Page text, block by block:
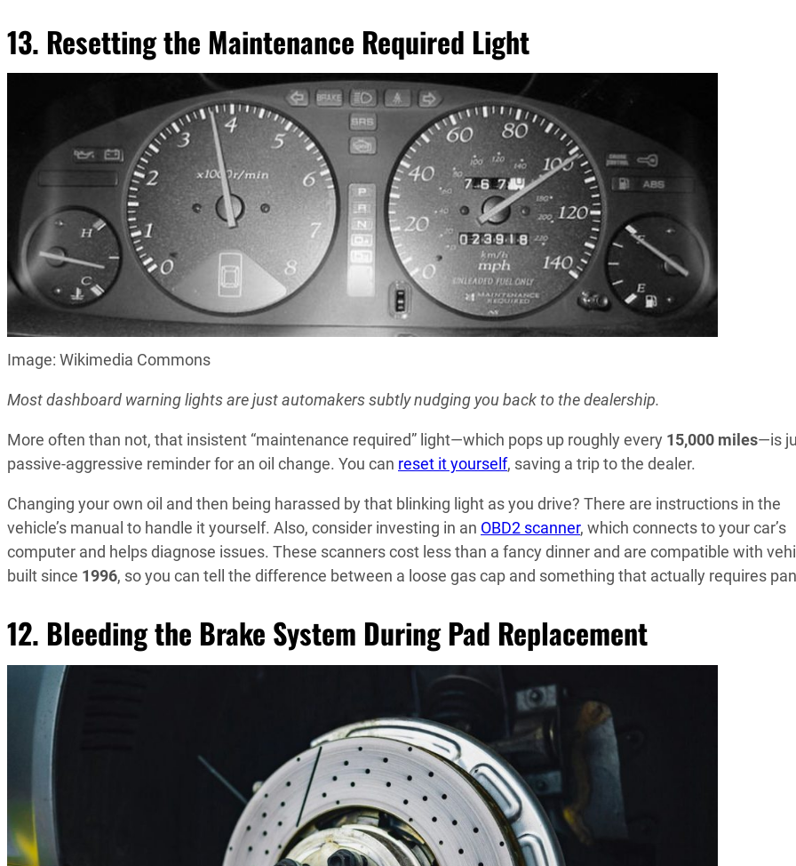
13. Resetting the Maintenance Required Light
Image: Wikimedia Commons
Most dashboard warning lights are just automakers subtly nudging you back to the dealership.
More often than not, that insistent “maintenance required” light—which pops up roughly every 15,000 miles—is
passive-aggressive reminder for an oil change. You can reset it yourself, saving a trip to the dealer.
Changing your own oil and then being harassed by that blinking light as you drive? There are instructions in the
vehicle’s manual to handle it yourself. Also, consider investing in an OBD2 scanner, which connects to your car’s
computer and helps diagnose issues. These scanners cost less than a fancy dinner and are compatible with
built since 1996, so you can tell the difference between a loose gas cap and something that actually requires
12. Bleeding the Brake System During Pad Replacement